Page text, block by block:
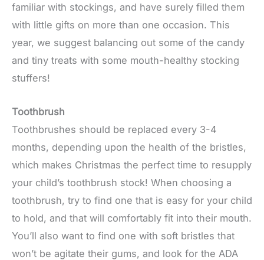
familiar with stockings, and have surely filled them
with little gifts on more than one occasion. This
year, we suggest balancing out some of the candy
and tiny treats with some mouth-healthy stocking
stuffers!
Toothbrush
Toothbrushes should be replaced every 3-4
months, depending upon the health of the bristles,
which makes Christmas the perfect time to resupply
your child’s toothbrush stock! When choosing a
toothbrush, try to find one that is easy for your child
to hold, and that will comfortably fit into their mouth.
You’ll also want to find one with soft bristles that
won’t be agitate their gums, and look for the ADA